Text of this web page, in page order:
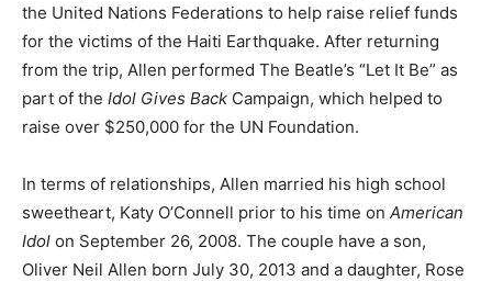
the United Nations Federations to help raise relief funds
for the victims of the Haiti Earthquake. After returning
from the trip, Allen performed The Beatle’s “Let It Be” as
part of the Idol Gives Back Campaign, which helped to
raise over $250,000 for the UN Foundation.
In terms of relationships, Allen married his high school
sweetheart, Katy O’Connell prior to his time on American
Idol on September 26, 2008. The couple have a son,
Oliver Neil Allen born July 30, 2013 and a daughter, Rose